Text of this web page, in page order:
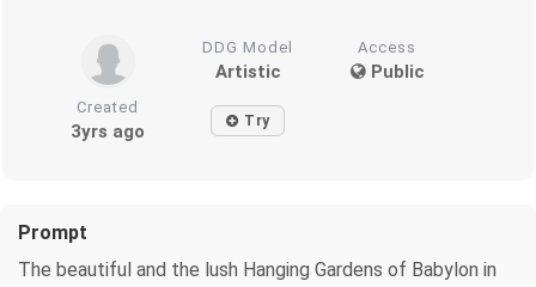
DDG Model
Artistic
Access
Public
Created
3yrs ago Try
Prompt
The beautiful and the lush Hanging Gardens of Babylon in